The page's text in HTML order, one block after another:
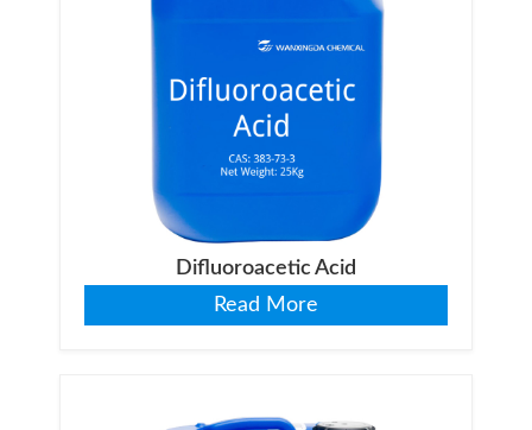
Difluoroacetic Acid
Read More